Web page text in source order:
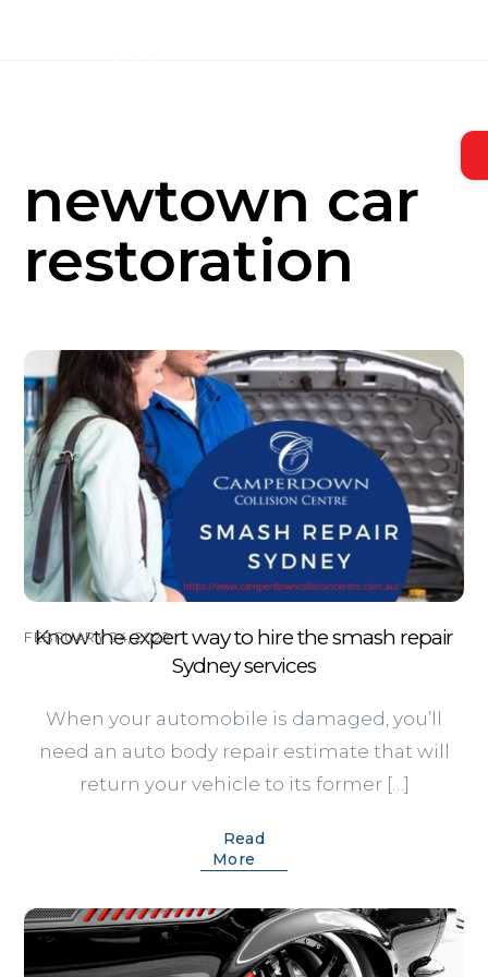
newtown car
restoration
FEBRUARY 24, 2022
Know the expert way to hire the smash repair
Sydney services
When your automobile is damaged, you’ll
need an auto body repair estimate that will
return your vehicle to its former […]
Read
More